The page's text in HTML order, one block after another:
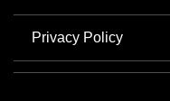
Privacy Policy